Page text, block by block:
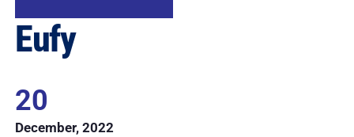
Eufy
20
December, 2022